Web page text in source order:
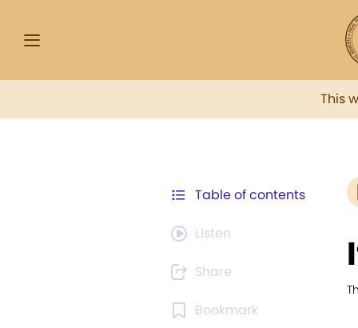
This
Table of contents
Listen
Share
Bookmark